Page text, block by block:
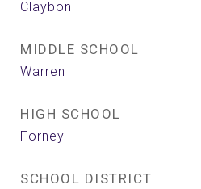
Claybon
MIDDLE SCHOOL
Warren
HIGH SCHOOL
Forney
SCHOOL DISTRICT